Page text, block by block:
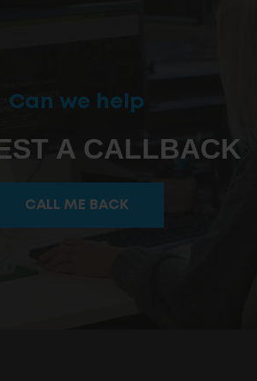
Can we help
A CALLBACK
CALL ME BACK